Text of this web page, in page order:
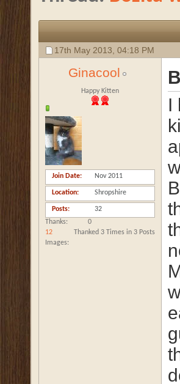
17th May 2013, 04:18 PM
Ginacool
Happy Kitten
Join Date Nov 2011
Location Shropshire
Posts
32
Thanks
0
Thanked 3 Times in 3 Posts
Images
12
I